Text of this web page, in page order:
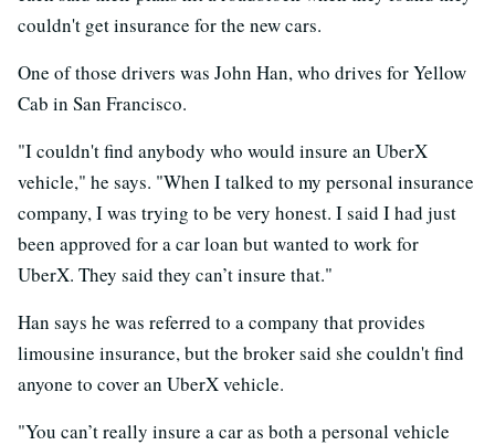
couldn't get insurance for the new cars.
One of those drivers was John Han, who drives for Yellow
Cab in San Francisco.
"I couldn't find anybody who would insure an UberX
vehicle," he says. "When I talked to my personal insurance
company, I was trying to be very honest. I said I had just
been approved for a car loan but wanted to work for
UberX. They said they can’t insure that."
Han says he was referred to a company that provides
limousine insurance, but the broker said she couldn't find
anyone to cover an UberX vehicle.
"You can’t really insure a car as both a personal vehicle